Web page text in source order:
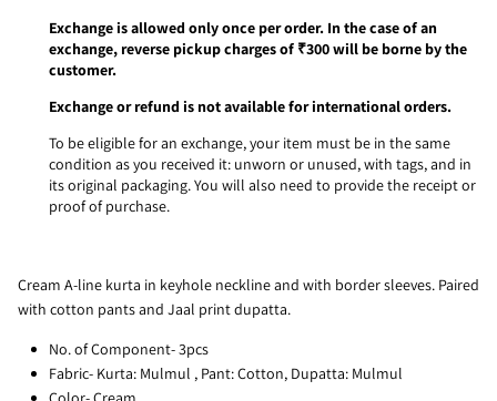
Exchange is allowed only once per order. In the case of an
exchange, reverse pickup charges of ₹300 will be borne by the
customer.
Exchange or refund is not available for international orders.
To be eligible for an exchange, your item must be in the same
condition as you received it: unworn or unused, with tags, and in
its original packaging. You will also need to provide the receipt or
proof of purchase.
Cream A-line kurta in keyhole neckline and with border sleeves. Paired
with cotton pants and Jaal print dupatta.
No. of Component- 3pcs
Fabric- Kurta: Mulmul , Pant: Cotton, Dupatta: Mulmul